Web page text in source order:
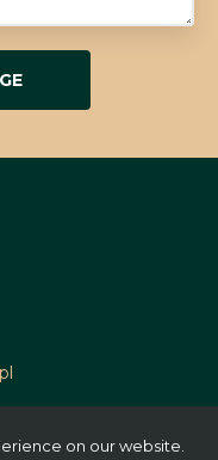
on our website.